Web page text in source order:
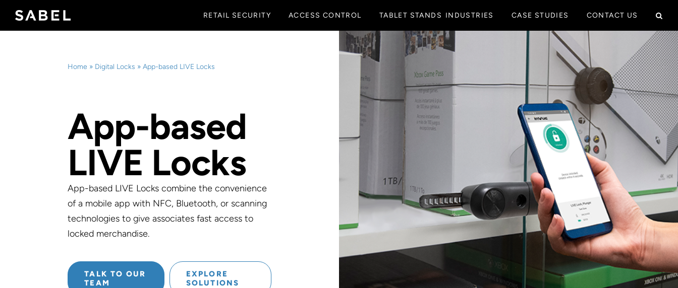
RETAIL SECURITY ACCESS CONTROL TABLET STANDS INDUSTRIES CASE STUDIES CONTACT US
Home » Digital Locks »App-based LIVE Locks
App-based
LIVE Locks
App-based LIVE Locks combine the convenience
of a mobile app with NFC, Bluetooth, or scanning
technologies to give associates fast access to
locked merchandise.
TALK TO OUR
TEAM
EXPLORE
SOLUTIONS